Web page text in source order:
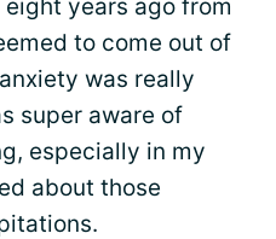
years ago from
to come out of
was really
super aware of
especially in my
about those